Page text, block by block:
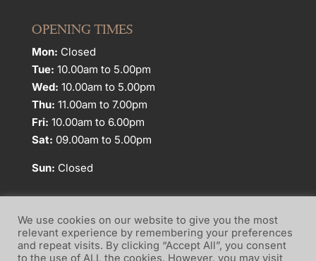
OPENING TIMES
Mon: Closed
Tue: 10.00am to 5.00pm
Wed: 10.00am to 5.00pm
Thu: 11.00am to 7.00pm
Fri: 10.00am to 6.00pm
Sat: 09.00am to 5.00pm
Sun: Closed
Website Terms of Use Privacy Policy
We use cookies on our website to give you the most
relevant experience by remembering your preferences
and repeat visits. By clicking “Accept All”, you consent
to the use of ALL the cookies. However, you may visit